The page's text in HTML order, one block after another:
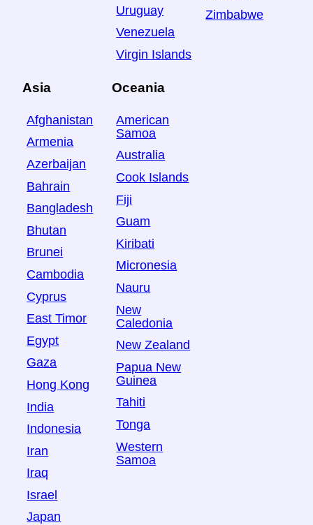
Uruguay
Venezuela
Virgin Islands
Zimbabwe
Asia
Afghanistan
Armenia
Azerbaijan
Bahrain
Bangladesh
Bhutan
Brunei
Cambodia
Cyprus
East Timor
Egypt
Gaza
Hong Kong
India
Indonesia
Iran
Iraq
Israel
Japan
Oceania
American
Samoa
Australia
Cook Islands
Fiji
Guam
Kiribati
Micronesia
Nauru
New
Caledonia
New Zealand
Papua New
Guinea
Tahiti
Tonga
Western
Samoa